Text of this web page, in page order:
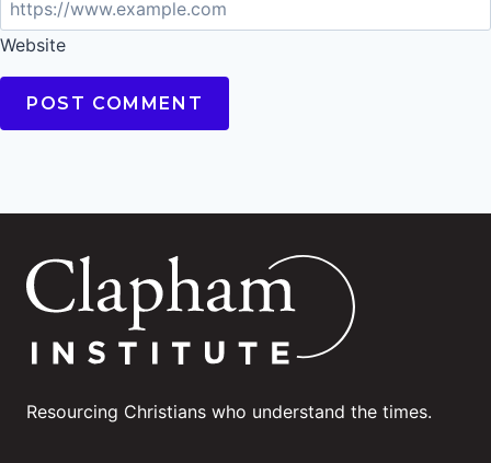
Website
Resourcing Christians who understand the times.